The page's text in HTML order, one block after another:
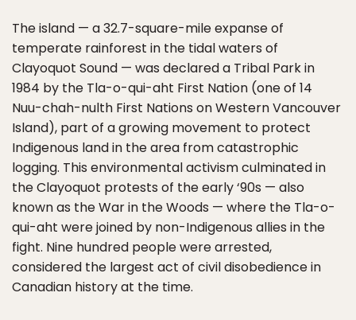
The island — a 32.7-square-mile expanse of
temperate rainforest in the tidal waters of
Clayoquot Sound — was declared a Tribal Park in
1984 by the Tla-o-qui-aht First Nation (one of 14
Nuu-chah-nulth First Nations on Western Vancouver
Island), part of a growing movement to protect
Indigenous land in the area from catastrophic
logging. This environmental activism culminated in
the Clayoquot protests of the early ‘90s — also
known as the War in the Woods — where the Tla-o-
qui-aht were joined by non-Indigenous allies in the
fight. Nine hundred people were arrested,
considered the largest act of civil disobedience in
Canadian history at the time.